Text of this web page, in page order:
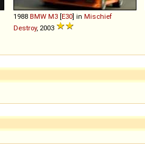
1988 BMW M3 [E30] in Mischief
Destroy, 2003